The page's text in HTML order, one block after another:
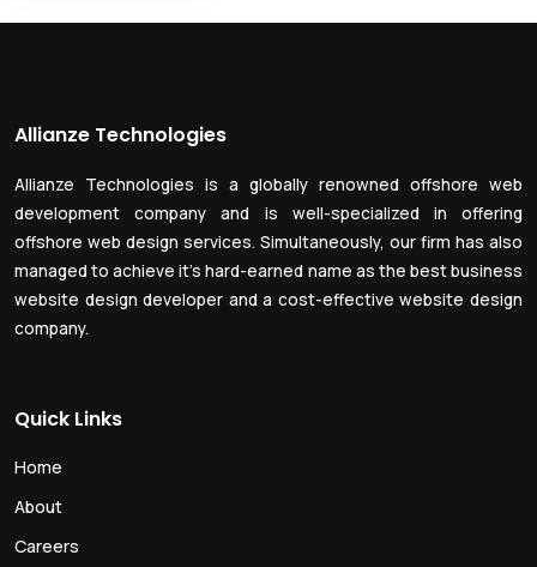
Allianze Technologies
Allianze Technologies is a globally renowned offshore web
development company and is well-specialized in offering
offshore web design services. Simultaneously, our firm has also
managed to achieve it’s hard-earned name as the best business
website design developer and a cost-effective website design
company.
Quick Links
Home
About
Careers